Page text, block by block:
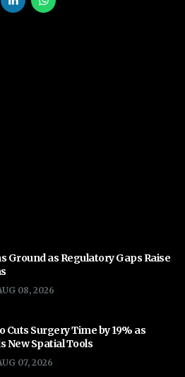
Ground as Regulatory Gaps Raise
08, 2026
Cuts Surgery Time by 19% as
New Spatial Tools
07, 2026